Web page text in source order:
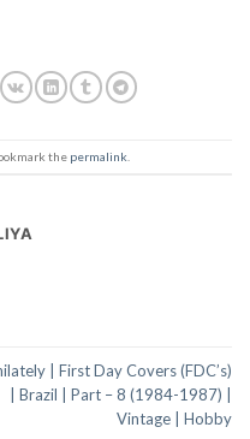
the permalink
| First Day Covers (FDC’s)
| Brazil | Part – 8 (1984-1987) |
Vintage | Hobby